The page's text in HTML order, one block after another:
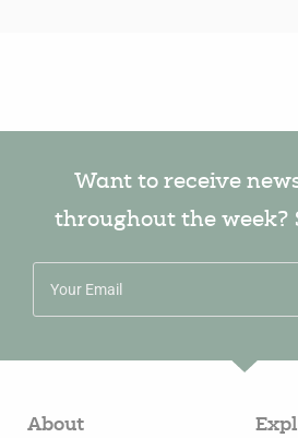
Want to receive
throughout the week?
About